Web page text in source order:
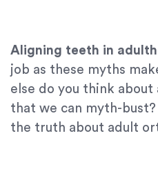
Aligning teeth in
job as these myths
else do you think
that we can myth-
the truth about adult